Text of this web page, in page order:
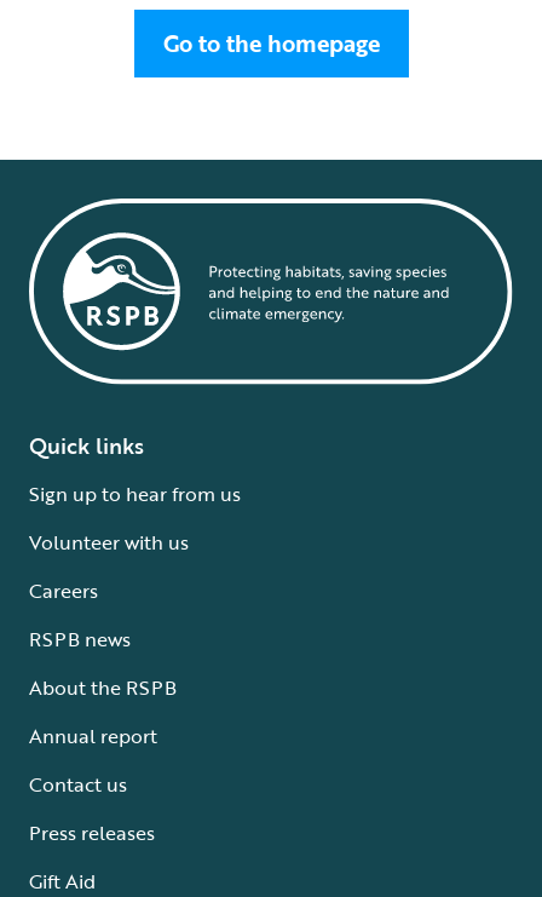
Go to the homepage
Quick links
Sign up to hear from us
Volunteer with us
Careers
RSPB news
About the RSPB
Annual report
Contact us
Press releases
Gift Aid